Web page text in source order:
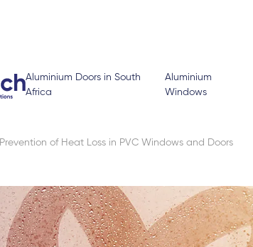
Aluminium Doors in South
Africa
Aluminium
Windows
Prevention of Heat Loss in PVC Windows and Doors